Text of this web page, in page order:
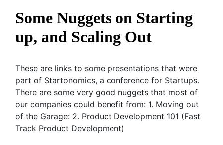
Some Nuggets on Starting
up, and Scaling Out
These are links to some presentations that were
part of Startonomics, a conference for Startups.
There are some very good nuggets that most of
our companies could benefit from: 1. Moving out
of the Garage: 2. Product Development 101 (Fast
Track Product Development)